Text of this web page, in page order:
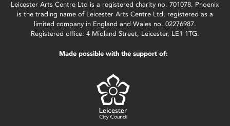
Leicester Arts Centre Ltd is a registered charity no. 701078. Phoenix
is the trading name of Leicester Arts Centre Ltd, registered as a
limited company in England and Wales no. 02276987.
Registered office: 4 Midland Street, Leicester, LE1 1TG.
Made possible with the support of: